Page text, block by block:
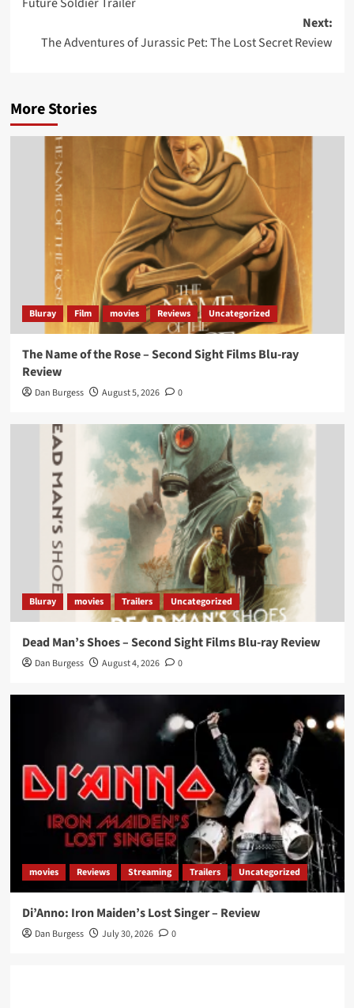
navigation
Next:
The Adventures of Jurassic Pet: The Lost Secret Review
More Stories
Bluray Film movies Reviews Uncategorized
The Name of the Rose – Second Sight Films Blu-ray
Review
Dan Burgess August 5, 2026 0
Bluray movies Trailers Uncategorized
Dead Man’s Shoes – Second Sight Films Blu-ray Review
Dan Burgess August 4, 2026 0
movies Reviews Streaming Trailers Uncategorized
Di’Anno: Iron Maiden’s Lost Singer – Review
Dan Burgess July 30, 2026 0